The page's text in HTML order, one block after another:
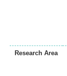
Research Area